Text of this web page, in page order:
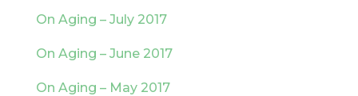
On Aging – July 2017
On Aging – June 2017
On Aging – May 2017